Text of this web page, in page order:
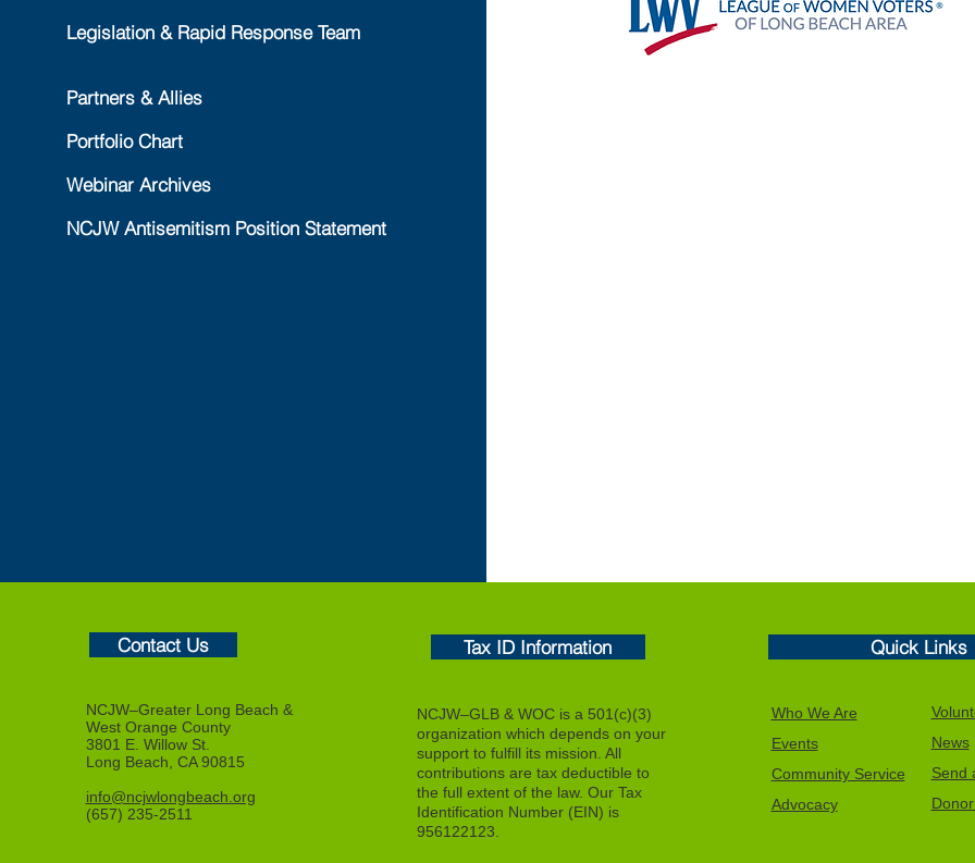
Legislation & Rapid Response Team
Partners & Allies
Portfolio Chart
Webinar Archives
NCJW Antisemitism Position Statement
Contact Us
NCJW–Greater Long Beach &
West Orange County
3801 E. Willow St.
Long Beach, CA 90815
info@ncjwlongbeach.org
(657) 235-2511
Tax ID Information
NCJW–GLB & WOC is a 501(c)(3)
organization which depends on your
support to fulfill its mission. All
contributions are tax deductible to
the full extent of the law. Our Tax
Identification Number (EIN) is
956122123.
Quick Links
Who We Are
Events
Community Service
Advocacy
News
Send